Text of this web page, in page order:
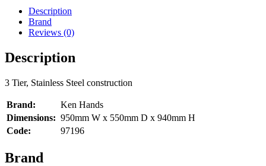
Trolley
950x550x940mm
quantity
Description
Brand
Reviews (0)
Description
3 Tier, Stainless Steel construction
Brand:
Ken Hands
Dimensions: 950mm W x 550mm D x 940mm H
Code:
97196
Brand